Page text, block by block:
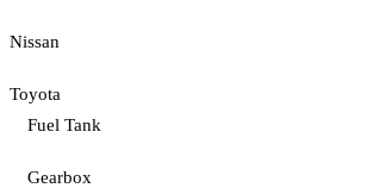
Nissan
Toyota
Fuel Tank
Gearbox